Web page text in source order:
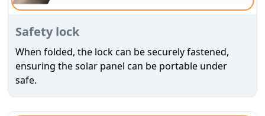
Safety lock
When folded, the lock can be securely fastened,
ensuring the solar panel can be portable under
safe.